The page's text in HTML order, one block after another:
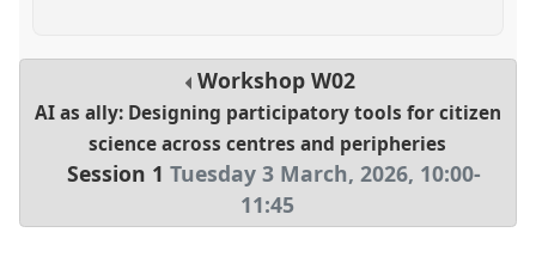
Workshop W02
AI as ally: Designing participatory tools for citizen
science across centres and peripheries
Session 1 Tuesday 3 March, 2026, 10:00-
11:45